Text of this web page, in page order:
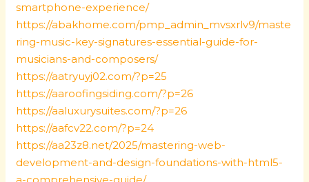
smartphone-experience/
https://abakhome.com/pmp_admin_mvsxrlv9/maste
ring-music-key-signatures-essential-guide-for-
musicians-and-composers/
https://aatryuyj02.com/?p=25
https://aaroofingsiding.com/?p=26
https://aaluxurysuites.com/?p=26
https://aafcv22.com/?p=24
https://aa23z8.net/2025/mastering-web-
development-and-design-foundations-with-html5-